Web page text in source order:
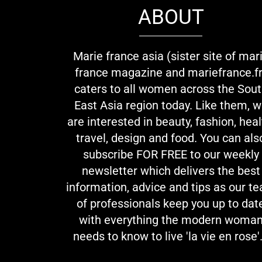
ABOUT
Marie france asia (sister site of
france magazine and
caters to all women across the
East Asia region today. Like them,
are interested in beauty, fashion,
travel, design and food. You can
subscribe FOR FREE to our weekly
newsletter which delivers the best
information, advice and tips as our
of professionals keep you up to
with everything the modern
needs to know to live 'la vie en